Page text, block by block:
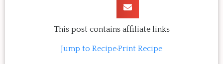
This post contains affiliate links
Jump to Recipe·Print Recipe